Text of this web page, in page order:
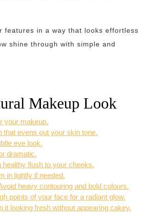
features in a way that looks effortless
shine through with simple and
Makeup Look
your makeup.
that evens out your skin tone.
eye look.
dramatic.
flush to your cheeks.
in lightly if needed.
heavy contouring and bold colours.
points of your face for a radiant glow.
it looking fresh without appearing cakey.